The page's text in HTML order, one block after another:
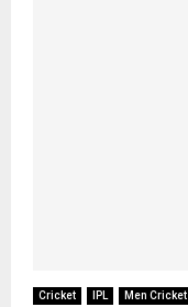
Cricket IPL Men Cricket